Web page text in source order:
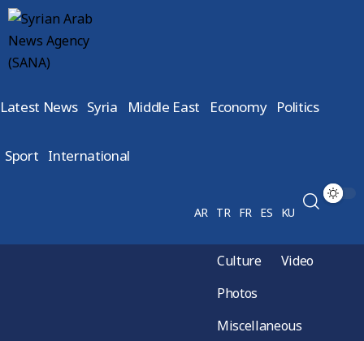
Latest News Syria Middle East Economy Politics
Sport International
AR TR FR ES KU
Culture
Video
Photos
Miscellaneous